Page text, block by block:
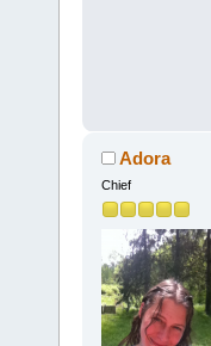
Adora
Chief